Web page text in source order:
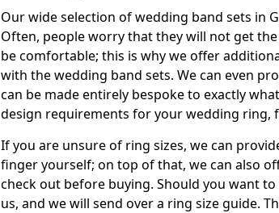
Our wide selection of wedding band sets in
Often, people worry that they will not get
be comfortable; this is why we offer
with the wedding band sets. We can even
can be made entirely bespoke to exactly
design requirements for your wedding ring,
If you are unsure of ring sizes, we can
finger yourself; on top of that, we can also
check out before buying. Should you want
us, and we will send over a ring size guide.